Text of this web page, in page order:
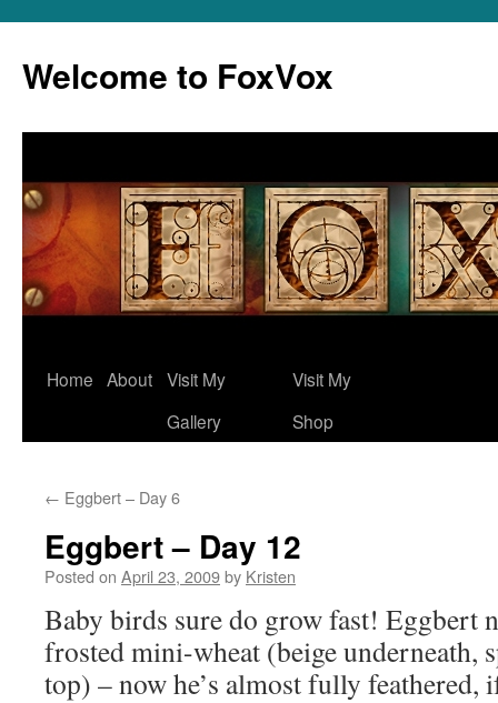
content
Welcome to FoxVox
Home About Visit My
Gallery
Visit My
Shop
← Eggbert – Day 6
Eggbert – Day 12
Posted on April 23, 2009by Kristen
Baby birds sure do grow fast! Eggbert
frosted mini-wheat (beige underneath,
top) – now he’s almost fully